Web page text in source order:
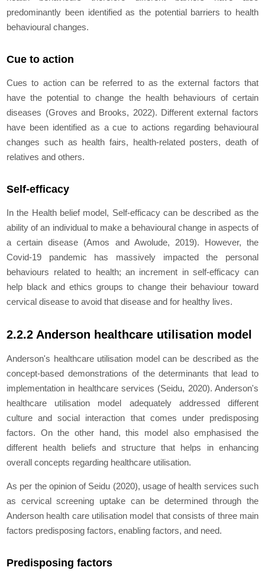
predominantly been identified as the potential barriers to health
behavioural changes.
Cue to action
Cues to action can be referred to as the external factors that
have the potential to change the health behaviours of certain
diseases (Groves and Brooks, 2022). Different external factors
have been identified as a cue to actions regarding behavioural
changes such as health fairs, health-related posters, death of
relatives and others.
Self-efficacy
In the Health belief model, Self-efficacy can be described as the
ability of an individual to make a behavioural change in aspects of
a certain disease (Amos and Awolude, 2019). However, the
Covid-19 pandemic has massively impacted the personal
behaviours related to health; an increment in self-efficacy can
help black and ethics groups to change their behaviour toward
cervical disease to avoid that disease and for healthy lives.
2.2.2 Anderson healthcare utilisation model
Anderson's healthcare utilisation model can be described as the
concept-based demonstrations of the determinants that lead to
implementation in healthcare services (Seidu, 2020). Anderson's
healthcare utilisation model adequately addressed different
culture and social interaction that comes under predisposing
factors. On the other hand, this model also emphasised the
different health beliefs and structure that helps in enhancing
overall concepts regarding healthcare utilisation.
As per the opinion of Seidu (2020), usage of health services such
as cervical screening uptake can be determined through the
Anderson health care utilisation model that consists of three main
factors predisposing factors, enabling factors, and need.
Predisposing factors